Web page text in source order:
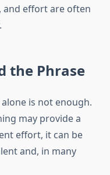
and effort are often
the Phrase
is not enough.
may provide a
effort, it can be
and, in many